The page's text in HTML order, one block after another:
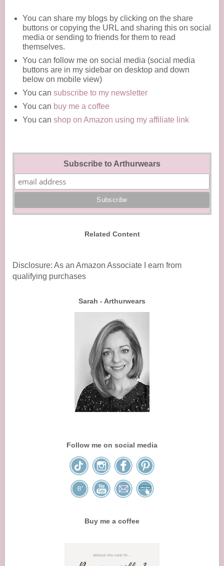
You can share my blogs by clicking on the share
buttons or copying the URL and sharing this on social
media or sending to friends for them to read
themselves.
You can follow me on social media (social media
buttons are in my sidebar on desktop and down
below on mobile view)
You can subscribe to my newsletter
You can buy me a coffee
You can shop on Amazon using my affiliate link
Subscribe to Arthurwears
Related Content
Disclosure: As an Amazon Associate I earn from
qualifying purchases
Sarah - Arthurwears
Follow me on social media
Buy me a coffee